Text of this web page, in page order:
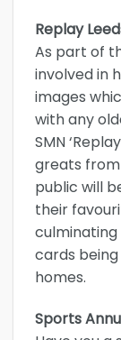
Replay
As part of
involved in
images
with any
SMN
greats
public will
their
culminating
cards
homes.
Sports